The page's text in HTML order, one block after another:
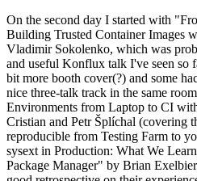
On the second day I started with
Building Trusted Container Images
Vladimir Sokolenko, which was
and useful Konflux talk I've seen so
bit more booth cover(?) and some
nice three-talk track in the same
Environments from Laptop to CI
Cristian and Petr Šplíchal (covering
reproducible from Testing Farm to
sysext in Production: What We
Package Manager" by Brian